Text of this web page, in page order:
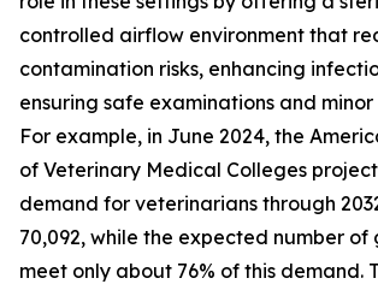
controlled airflow environment that
contamination risks, enhancing
ensuring safe examinations and
For example, in June 2024, the
of Veterinary Medical Colleges
demand for veterinarians through
70,092, while the expected number
meet only about 76% of this demand.